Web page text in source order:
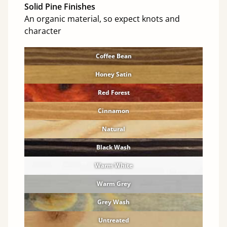
Solid Pine Finishes
An organic material, so expect knots and
character
Coffee Bean
Honey Satin
Red Forest
Cinnamon
Natural
Black Wash
Warm White
Warm Grey
Grey Wash
Untreated